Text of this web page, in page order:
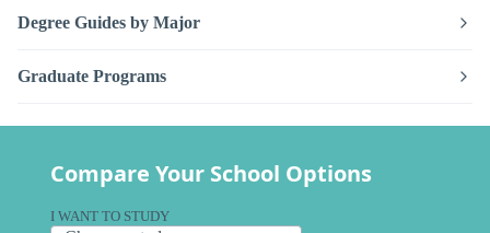
Degree Guides by Major
Graduate Programs
Compare Your School Options
I WANT TO STUDY